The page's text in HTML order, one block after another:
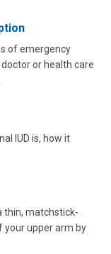
of emergency
or health care
IUD is, how it
thin, matchstick-
your upper arm by